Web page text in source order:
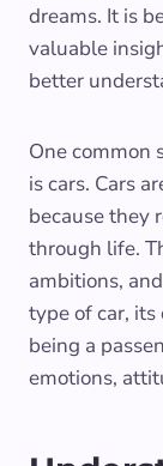
dreams. It is
valuable
better
One common
is cars. Cars
because they
through life.
ambitions,
type of car,
being a
emotions,